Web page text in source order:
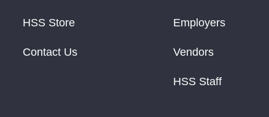
HSS Store
Contact Us
Employers
Vendors
HSS Staff